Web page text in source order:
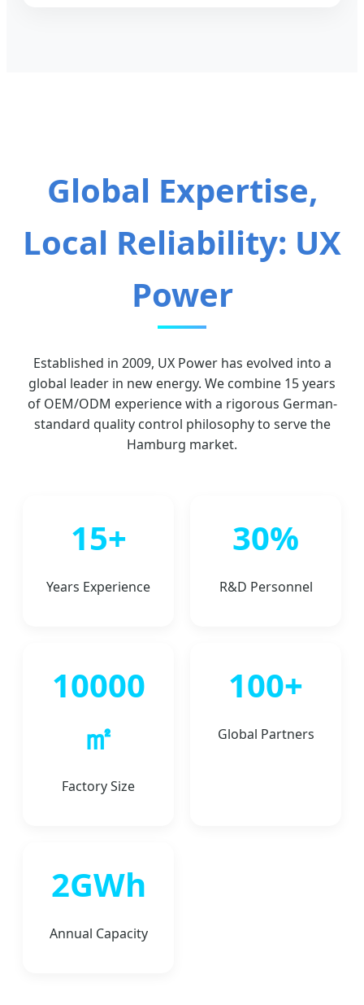
Global Expertise,
Local Reliability: UX
Power
Established in 2009, UX Power has evolved into a
global leader in new energy. We combine 15 years
of OEM/ODM experience with a rigorous German-
standard quality control philosophy to serve the
Hamburg market.
15+
Years Experience
30%
R&D Personnel
10000
㎡
Factory Size
100+
Global Partners
2GWh
Annual Capacity